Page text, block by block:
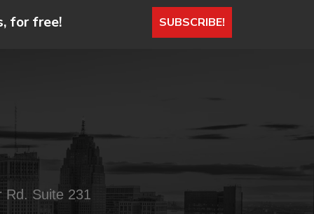
for free! SUBSCRIBE!
Rd. Suite 231